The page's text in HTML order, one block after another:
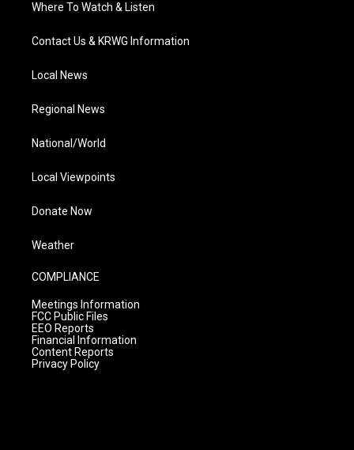
Where To Watch & Listen
Contact Us & KRWG Information
Local News
Regional News
National/World
Local Viewpoints
Donate Now
Weather
COMPLIANCE
Meetings Information
FCC Public Files
EEO Reports
Financial Information
Content Reports
Privacy Policy